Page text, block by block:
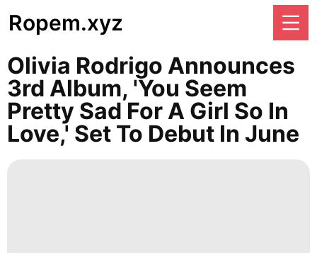
Ropem.xyz
Olivia Rodrigo Announces
3rd Album, 'You Seem
Pretty Sad For A Girl So In
Love,' Set To Debut In June